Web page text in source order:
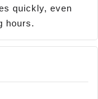
quickly, even
hours.